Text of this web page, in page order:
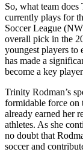
So, what team
currently⁣ plays ⁣for
Soccer League
overall pick in⁤ the
youngest players ​to
has made a
⁣become a key⁢
Trinity Rodman’s
formidable force on
already earned her‍
athletes. As she
no doubt that
soccer and